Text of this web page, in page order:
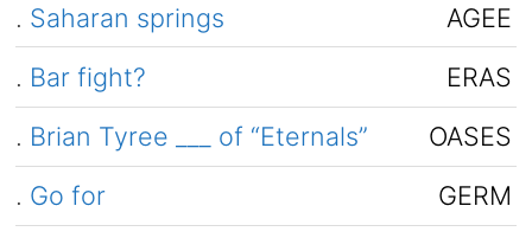
. Saharan springs
AGEE
. Bar fight?
ERAS
. Brian Tyree ___ of “Eternals”
OASES
. Go for
GERM